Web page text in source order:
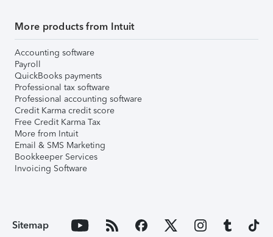
More products from Intuit
Accounting software
Payroll
QuickBooks payments
Professional tax software
Professional accounting software
Credit Karma credit score
Free Credit Karma Tax
More from Intuit
Email & SMS Marketing
Bookkeeper Services
Invoicing Software
Sitemap